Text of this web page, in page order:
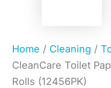
Home / Cleaning /
CleanCare Toilet
Rolls (12456PK)